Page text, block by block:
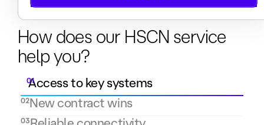
Benefits
How does our HSCN service
help you?
01
Access to key systems
02New contract wins
03